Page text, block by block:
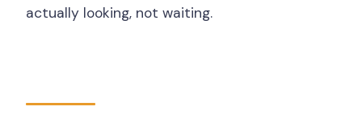
actually looking, not waiting.